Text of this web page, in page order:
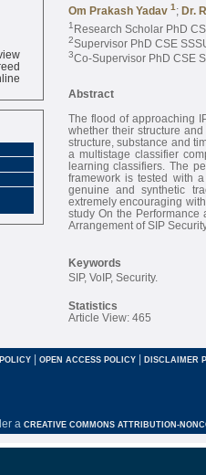
Om Prakash Yadav 1; Dr.
1 Research Scholar PhD
2Supervisor PhD CSE
3Co-Supervisor PhD CSE
Abstract
The flood of approaching
whether their structure
structure, substance and
a multistage classifier
learning classifiers. The
framework is tested with
genuine and synthetic
extremely encouraging
study On the Performance
Arrangement of SIP
Keywords
SIP, VoIP, Security.
Statistics
Article View: 465
| OPEN ACCESS POLICY | DISCLAIMER
a CREATIVE COMMONS ATTRIBUTION-